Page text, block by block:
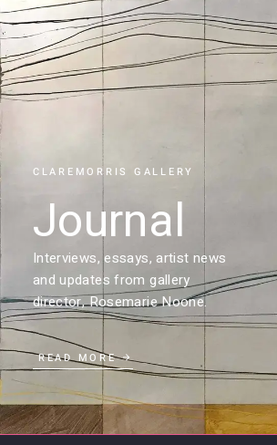
CLAREMORRIS GALLERY
Journal
Interviews, essays, artist news
and updates from gallery
director, Rosemarie Noone.
READ MORE